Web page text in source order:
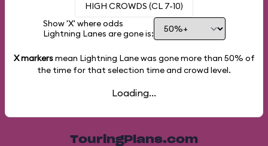
HIGH CROWDS (CL 7-10)
Show 'X' where odds
Lightning Lanes are gone is:
X markersmean Lightning Lane was gone more than 50% of
the time for that selection time and crowd level.
Loading...
TouringPlans.com